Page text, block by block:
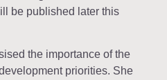
be published later this
the importance of the
priorities. She